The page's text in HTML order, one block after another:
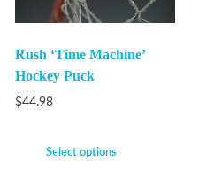
Rush ‘Time Machine’
Hockey Puck
$44.98
Select options